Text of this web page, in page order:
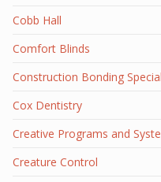
Cobb Hall
Comfort Blinds
Construction Bonding
Cox Dentistry
Creative Programs and
Creature Control